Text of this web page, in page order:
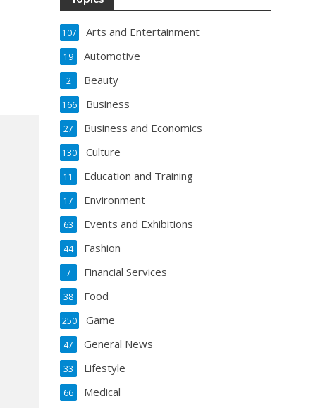
Arts and Entertainment
107
Automotive
19
Beauty
2
Business
166
Business and Economics
27
Culture
130
Education and Training
11
Environment
17
Events and Exhibitions
63
Fashion
44
Financial Services
7
Food
38
Game
250
General News
47
Lifestyle
33
Medical
66